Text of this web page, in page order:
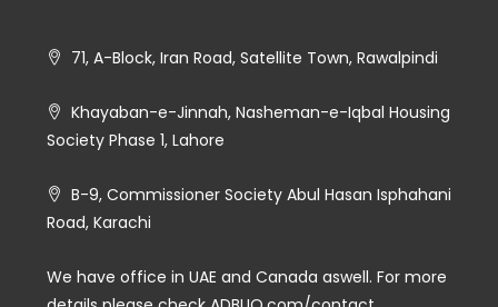
71, A-Block, Iran Road, Satellite Town, Rawalpindi
Khayaban-e-Jinnah, Nasheman-e-Iqbal Housing
Society Phase 1, Lahore
B-9, Commissioner Society Abul Hasan Isphahani
Road, Karachi
We have office in UAE and Canada aswell. For more